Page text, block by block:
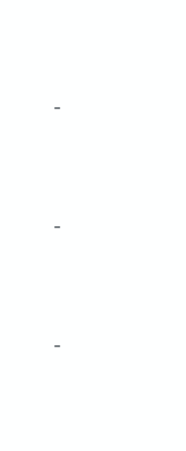
-
-
-